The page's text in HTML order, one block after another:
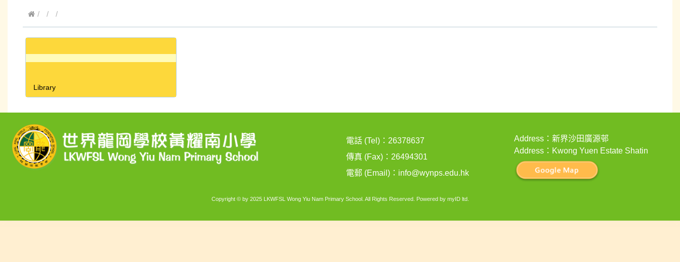
Library
電話 (Tel)：26378637
傳真 (Fax)：26494301
電郵 (Email)： info@wynps.edu.hk
Address：新界沙田廣源邨
Address：Kwong Yuen Estate Shatin
Copyright © by 2025 LKWFSL Wong Yiu Nam Primary School. All Rights Reserved. Powered by myID ltd